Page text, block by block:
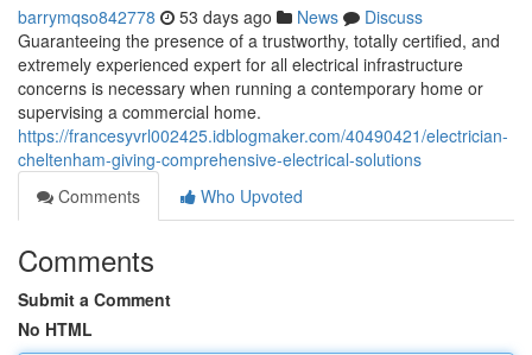
barrymqso842778 53 days ago News
Discuss
Guaranteeing the presence of a trustworthy, totally certified, and
extremely experienced expert for all electrical infrastructure
concerns is necessary when running a contemporary home or
supervising a commercial home.
https://francesyvrl002425.idblogmaker.com/40490421/electrician-
cheltenham-giving-comprehensive-electrical-solutions
Comments
Who Upvoted
Comments
Submit a Comment
No HTML